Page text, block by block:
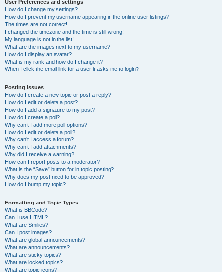
User Preferences and settings
How do I change my settings?
How do I prevent my username appearing in the online user listings?
The times are not correct!
I changed the timezone and the time is still wrong!
My language is not in the list!
What are the images next to my username?
How do I display an avatar?
What is my rank and how do I change it?
When I click the email link for a user it asks me to login?
Posting Issues
How do I create a new topic or post a reply?
How do I edit or delete a post?
How do I add a signature to my post?
How do I create a poll?
Why can’t I add more poll options?
How do I edit or delete a poll?
Why can’t I access a forum?
Why can’t I add attachments?
Why did I receive a warning?
How can I report posts to a moderator?
What is the “Save” button for in topic posting?
Why does my post need to be approved?
How do I bump my topic?
Formatting and Topic Types
What is BBCode?
Can I use HTML?
What are Smilies?
Can I post images?
What are global announcements?
What are announcements?
What are sticky topics?
What are locked topics?
What are topic icons?